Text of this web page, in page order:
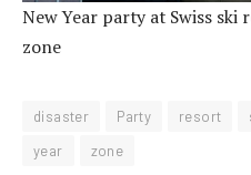
New Year party at Swiss
zone
disaster Party resort
year
zone